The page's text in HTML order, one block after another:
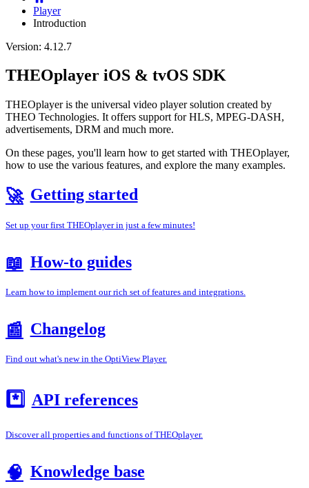
Player
Introduction
Version: 4.12.7
THEOplayer iOS & tvOS SDK
THEOplayer is the universal video player solution created by
THEO Technologies. It offers support for HLS, MPEG-DASH,
advertisements, DRM and much more.
On these pages, you'll learn how to get started with THEOplayer,
how to use the various features, and explore the many examples.
🚀 Getting started
Set up your first THEOplayer in just a few minutes!
📖 How-to guides
Learn how to implement our rich set of features and integrations.
📰 Changelog
Find out what's new in the OptiView Player.
*️⃣ API references
Discover all properties and functions of THEOplayer.
🧠 Knowledge base